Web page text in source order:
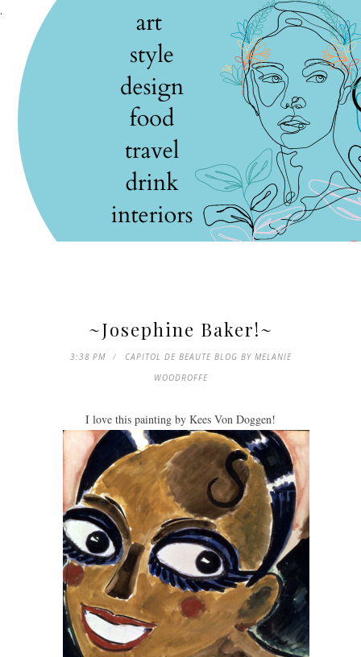
.
~Josephine Baker!~
3:38 PM
CAPITOL DE BEAUTE BLOG BY MELANIE
WOODROFFE
I love this painting by Kees Von Doggen!